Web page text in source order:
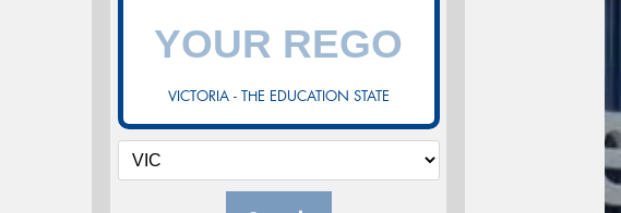
VICTORIA - THE EDUCATION STATE